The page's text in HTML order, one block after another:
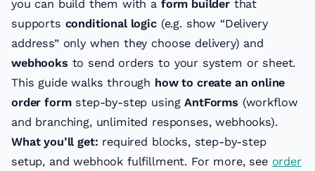
you can build them with a form builderthat
supports conditional logic(e.g. show “Delivery
address” only when they choose delivery) and
webhooks to send orders to your system or sheet.
This guide walks through how to create an online
order formstep-by-step usingAntForms (workflow
and branching, unlimited responses, webhooks).
What you’ll get: required blocks, step-by-step
setup, and webhook fulfillment. For more, see order